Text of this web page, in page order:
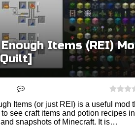
Items (REI)
Items (or just REI) is a useful mod
see craft items and potion recipes in
snapshots of Minecraft. It is…